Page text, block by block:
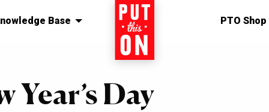
Base Home PTO Shop
Year’s Day